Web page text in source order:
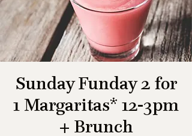
Sunday Funday 2 for
1 Margaritas* 12-3pm
+ Brunch